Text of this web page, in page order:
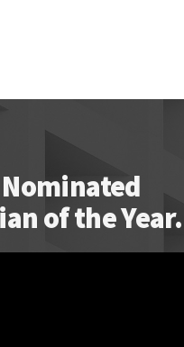
Nominated
of the Year.